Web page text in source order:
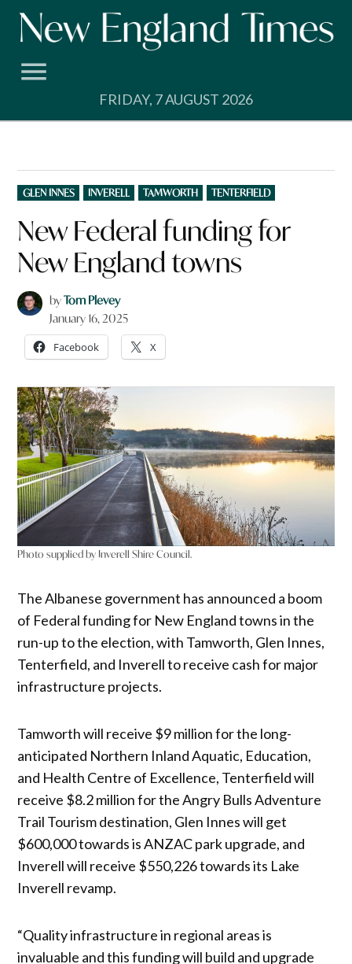
Skip
FRIDAY, 7 AUGUST 2026
POSTED
IN
GLEN INNES INVERELL TAMWORTH TENTERFIELD
New Federal funding for
New England towns
byTom Plevey
January 16, 2025
Facebook X
Photo supplied by Inverell Shire Council.
The Albanese government has announced a boom
of Federal funding for New England towns in the
run-up to the election, with Tamworth, Glen Innes,
Tenterfield, and Inverell to receive cash for major
infrastructure projects.
Tamworth will receive $9 million for the long-
anticipated Northern Inland Aquatic, Education,
and Health Centre of Excellence, Tenterfield will
receive $8.2 million for the Angry Bulls Adventure
Trail Tourism destination, Glen Innes will get
$600,000 towards is ANZAC park upgrade, and
Inverell will receive $550,226 towards its Lake
Inverell revamp.
“Quality infrastructure in regional areas is
invaluable and this funding will build and upgrade